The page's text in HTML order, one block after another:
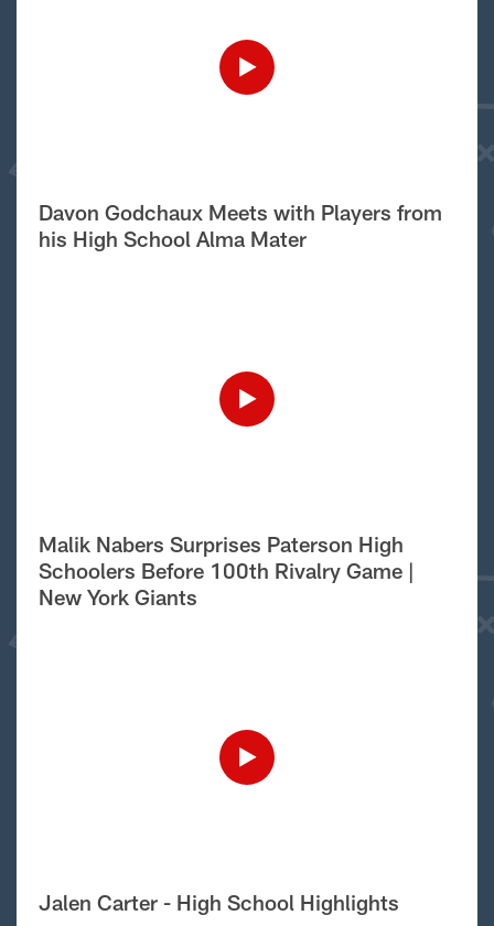
Davon Godchaux Meets with Players from
his High School Alma Mater
Malik Nabers Surprises Paterson High
Schoolers Before 100th Rivalry Game |
New York Giants
Jalen Carter - High School Highlights